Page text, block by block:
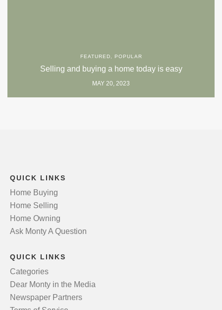
FEATURED, POPULAR
Selling and buying a home today is easy
MAY 20, 2023
QUICK LINKS
Home Buying
Home Selling
Home Owning
Ask Monty A Question
QUICK LINKS
Categories
Dear Monty in the Media
Newspaper Partners